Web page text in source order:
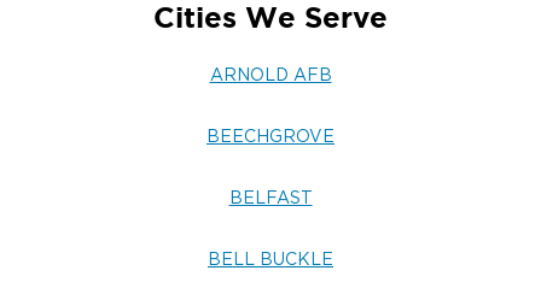
Cities We Serve
ARNOLD AFB
BEECHGROVE
BELFAST
BELL BUCKLE